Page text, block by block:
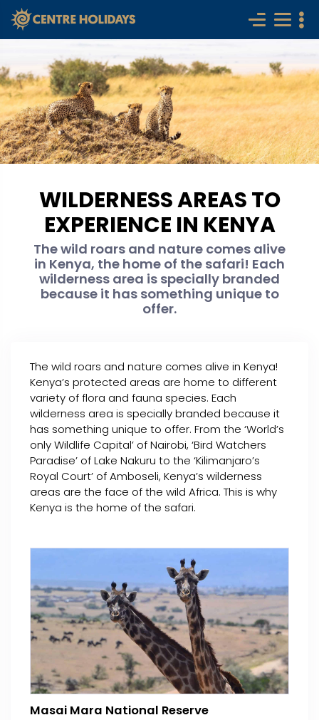
WILDERNESS AREAS TO
EXPERIENCE IN KENYA
The wild roars and nature comes alive
in Kenya, the home of the safari! Each
wilderness area is specially branded
because it has something unique to
offer.
The wild roars and nature comes alive in Kenya!
Kenya’s protected areas are home to different
variety of flora and fauna species. Each
wilderness area is specially branded because it
has something unique to offer. From the ‘World’s
only Wildlife Capital’ of Nairobi, ‘Bird Watchers
Paradise’ of Lake Nakuru to the ‘Kilimanjaro’s
Royal Court’ of Amboseli, Kenya’s wilderness
areas are the face of the wild Africa. This is why
Kenya is the home of the safari.
Masai Mara National Reserve